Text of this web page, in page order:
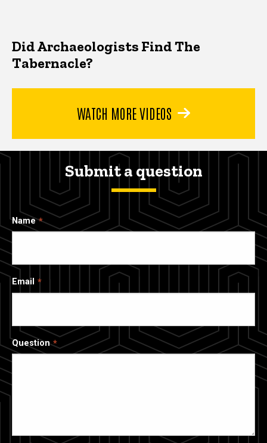
Did Archaeologists Find The
Tabernacle?
WATCH MORE VIDEOS
Submit a question
Name
Email
Question